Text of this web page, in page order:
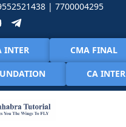
| 7700004295
INTER CMA FINAL
CA INTER